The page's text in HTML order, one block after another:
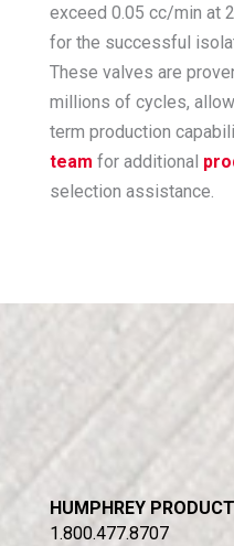
exceed 0.05 cc/min at
for the successful
These valves are
millions of cycles,
term production
team for additional
selection assistance.
HUMPHREY
1.800.477.8707